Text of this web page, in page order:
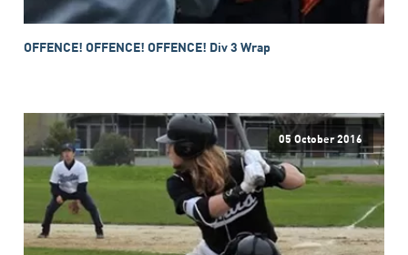
OFFENCE! OFFENCE! OFFENCE! Div 3 Wrap
05 October 2016